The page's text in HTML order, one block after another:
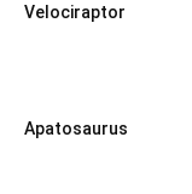
Velociraptor
Apatosaurus